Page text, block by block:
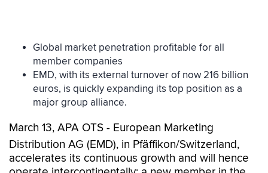
Global market penetration profitable for all
member companies
EMD, with its external turnover of now 216 billion
euros, is quickly expanding its top position as a
major group alliance.
March 13, APA OTS - European Marketing
Distribution AG (EMD), in Pfäffikon/Switzerland,
accelerates its continuous growth and will hence